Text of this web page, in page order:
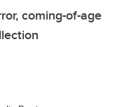
coming-of-age